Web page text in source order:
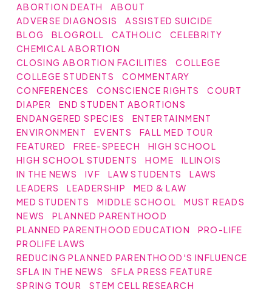
ABORTION DEATH
ABOUT
ADVERSE DIAGNOSIS
ASSISTED SUICIDE
BLOG
BLOGROLL CATHOLIC
CELEBRITY
CHEMICAL ABORTION
CLOSING ABORTION FACILITIES
COLLEGE
COLLEGE STUDENTS
COMMENTARY
CONFERENCES
CONSCIENCE RIGHTS
COURT
DIAPER
END STUDENT ABORTIONS
ENDANGERED SPECIES
ENTERTAINMENT
ENVIRONMENT
EVENTS
FALL MED TOUR
FEATURED
FREE-SPEECH
HIGH SCHOOL
HIGH SCHOOL STUDENTS
HOME
ILLINOIS
IN THE NEWS
IVF LAW STUDENTS
LAWS
LEADERS
LEADERSHIP
MED & LAW
MED STUDENTS
MIDDLE SCHOOL
MUST READS
NEWS
PLANNED PARENTHOOD
PLANNED PARENTHOOD EDUCATION
PRO-LIFE
PROLIFE LAWS
REDUCING PLANNED PARENTHOOD'S INFLUENCE
SFLA IN THE NEWS
SFLA PRESS FEATURE
SPRING TOUR
STEM CELL RESEARCH